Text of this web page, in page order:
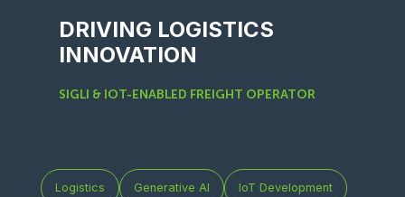
DRIVING LOGISTICS
INNOVATION
SIGLI & IOT-ENABLED FREIGHT OPERATOR
Logistics Generative AI IoT Development